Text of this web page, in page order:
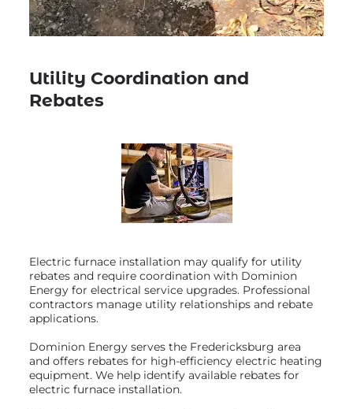
Utility Coordination and
Rebates
Electric furnace installation may qualify for utility
rebates and require coordination with Dominion
Energy for electrical service upgrades. Professional
contractors manage utility relationships and rebate
applications.
Dominion Energy serves the Fredericksburg area
and offers rebates for high-efficiency electric heating
equipment. We help identify available rebates for
electric furnace installation.